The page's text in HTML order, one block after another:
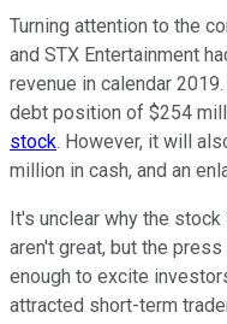
Turning attention to the
and STX Entertainment
revenue in calendar
debt position of $254
stock. However, it will
million in cash, and an
It's unclear why the
aren't great, but the
enough to excite
attracted short-term